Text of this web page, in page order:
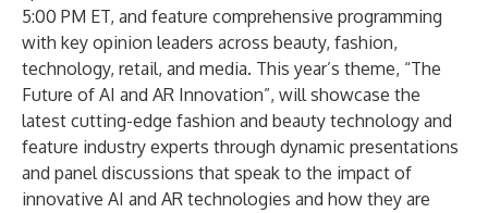
5:00 PM ET, and feature comprehensive programming
with key opinion leaders across beauty, fashion,
technology, retail, and media. This year’s theme, “The
Future of AI and AR Innovation”, will showcase the
latest cutting-edge fashion and beauty technology and
feature industry experts through dynamic presentations
and panel discussions that speak to the impact of
innovative AI and AR technologies and how they are